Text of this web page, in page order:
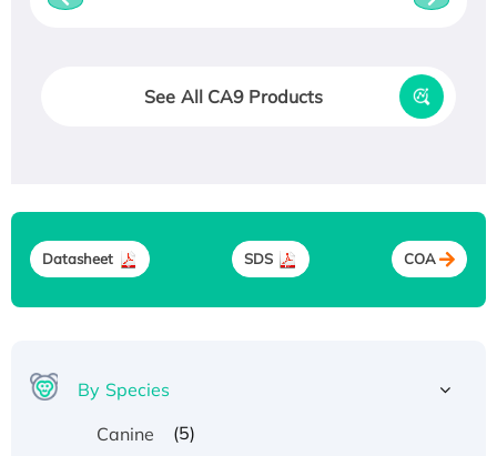
See All CA9 Products
Datasheet SDS COA
By Species
Canine
(5)